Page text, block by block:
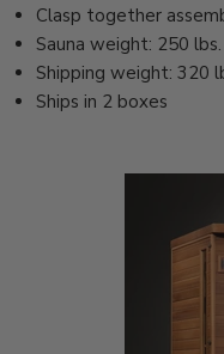
Clasp together
Sauna weight: 250 lbs.
Shipping weight: 320
Ships in 2 boxes